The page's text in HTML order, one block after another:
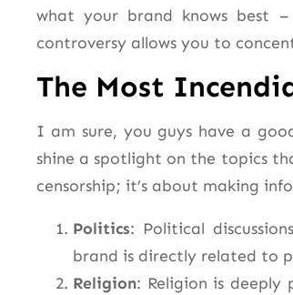
what your brand knows best
controversy allows you to
The Most
I am sure, you guys have a
shine a spotlight on the topics
censorship; it’s about making
Politics: Political
brand is directly related to
Religion: Religion is deeply